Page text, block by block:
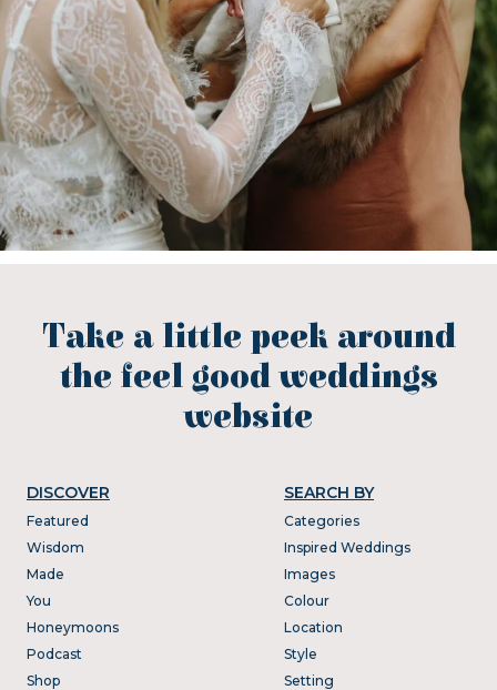
Take a little peek around
the feel good weddings
website
DISCOVER
Featured
Wisdom
Made
You
Honeymoons
Podcast
Shop
SEARCH BY
Categories
Inspired Weddings
Images
Colour
Location
Style
Setting